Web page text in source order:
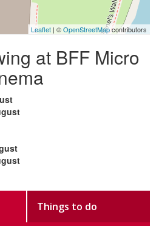
Leaflet | ©OpenStreetMapcontributors
at BFF Micro
Things to do